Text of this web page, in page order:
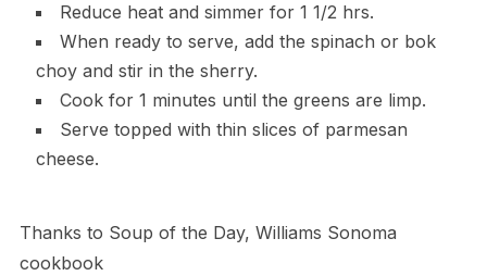
Reduce heat and simmer for 1 1/2 hrs.
When ready to serve, add the spinach or bok
choy and stir in the sherry.
Cook for 1 minutes until the greens are limp.
Serve topped with thin slices of parmesan
cheese.
Thanks to Soup of the Day, Williams Sonoma
cookbook